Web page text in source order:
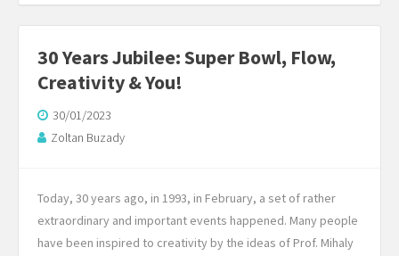
30 Years Jubilee: Super Bowl, Flow,
Creativity & You!
30/01/2023
Zoltan Buzady
Today, 30 years ago, in 1993, in February, a set of rather
extraordinary and important events happened. Many people
have been inspired to creativity by the ideas of Prof. Mihaly